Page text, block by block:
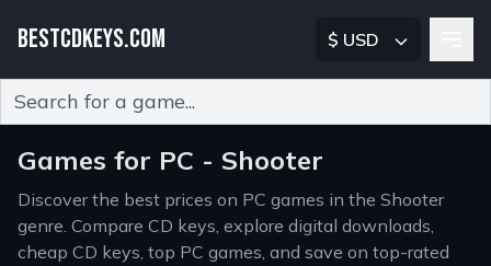
BESTCDKEYS.COM $ USD
Games for PC - Shooter
Discover the best prices on PC games in the Shooter
genre. Compare CD keys, explore digital downloads,
cheap CD keys, top PC games, and save on top-rated